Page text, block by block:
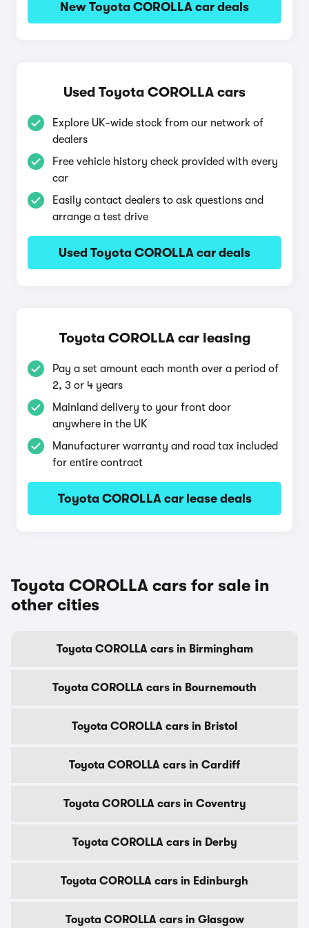
New Toyota COROLLA car deals
Used Toyota COROLLA cars
Explore UK-wide stock from our network of
dealers
Free vehicle history check provided with every
car
Easily contact dealers to ask questions and
arrange a test drive
Used Toyota COROLLA car deals
Toyota COROLLA car leasing
Pay a set amount each month over a period of
2, 3 or 4 years
Mainland delivery to your front door
anywhere in the UK
Manufacturer warranty and road tax included
for entire contract
Toyota COROLLA car lease deals
Toyota COROLLA cars for sale in
other cities
Toyota COROLLA cars in Birmingham
Toyota COROLLA cars in Bournemouth
Toyota COROLLA cars in Bristol
Toyota COROLLA cars in Cardiff
Toyota COROLLA cars in Coventry
Toyota COROLLA cars in Derby
Toyota COROLLA cars in Edinburgh
Toyota COROLLA cars in Glasgow